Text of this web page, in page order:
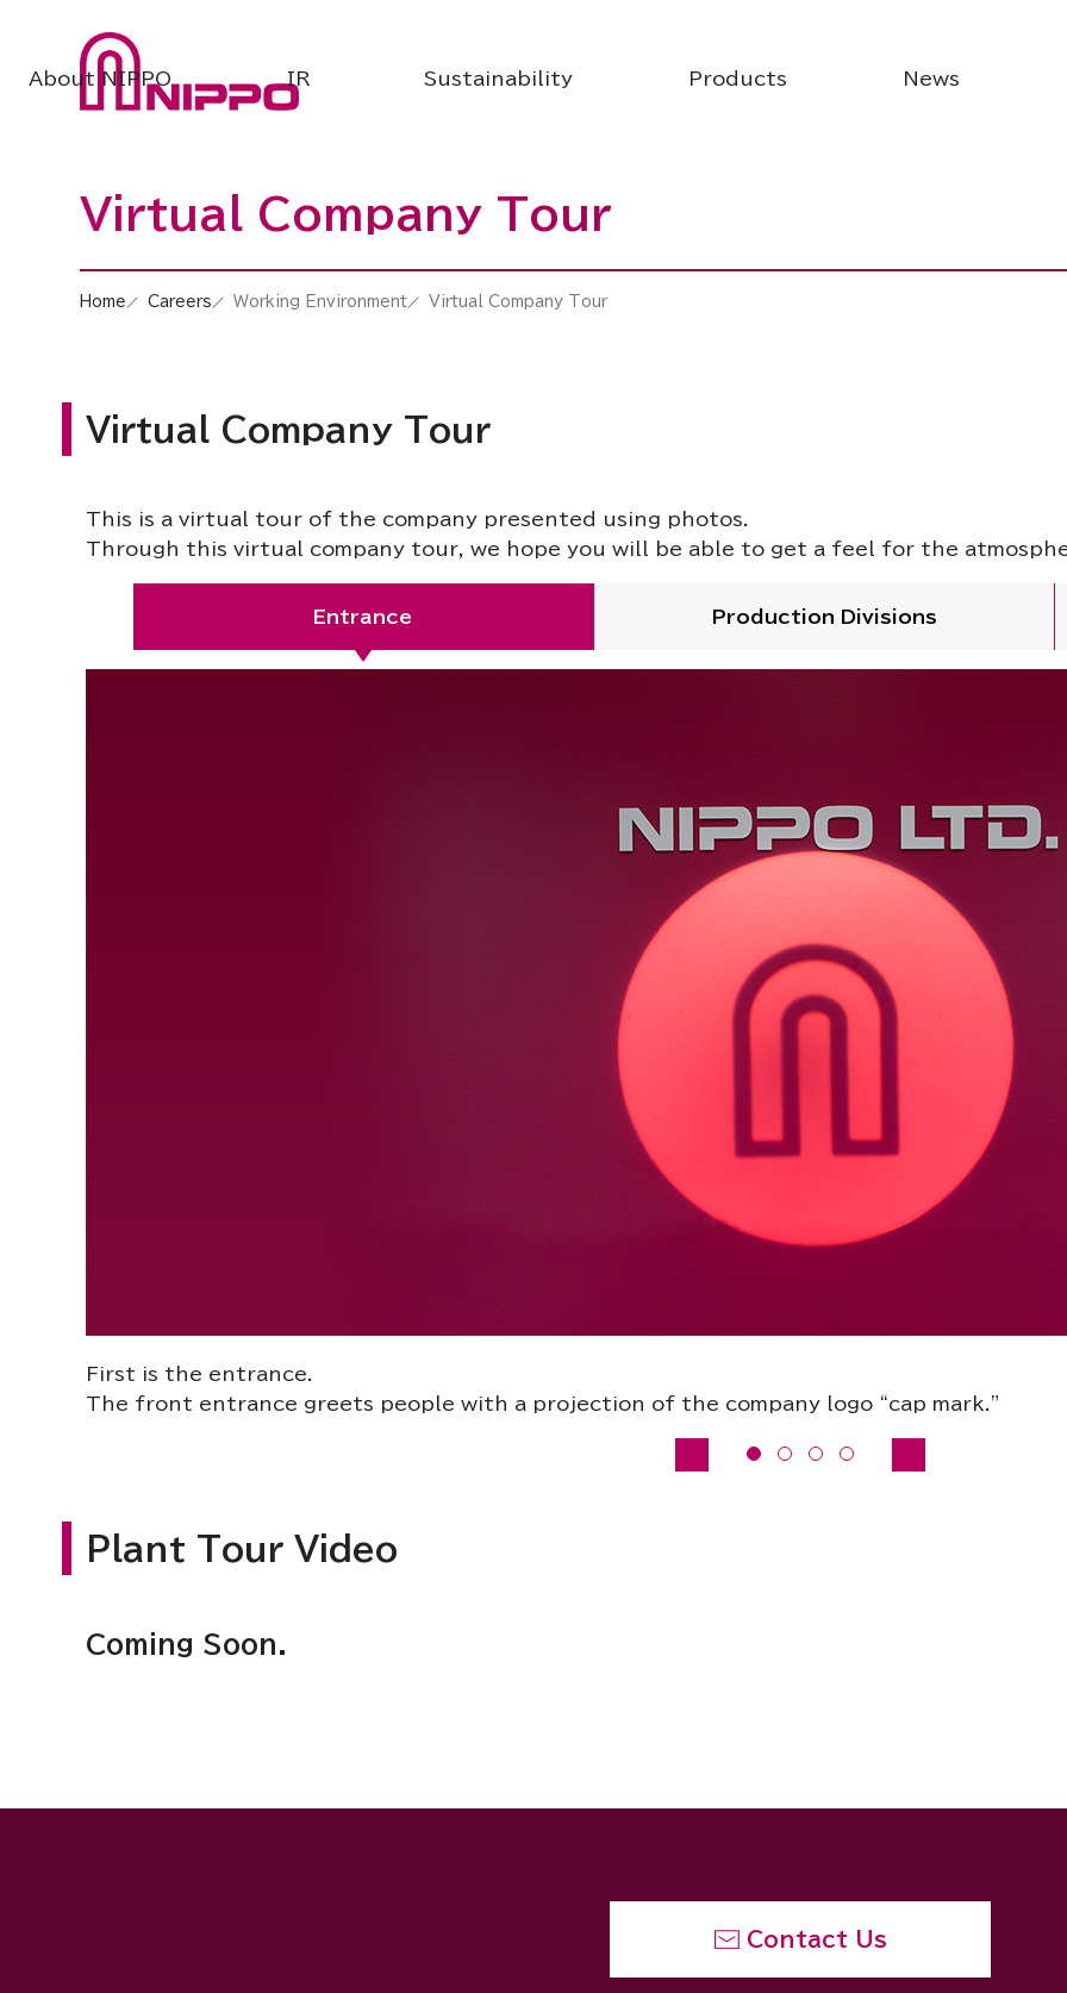
About NIPPO IR Sustainability Products News
Virtual Company Tour
Home Careers Working Environment Virtual Company Tour
Virtual Company Tour
This is a virtual tour of the company presented using photos.
Through this virtual company tour, we hope you will be able to get a feel for the
Entrance Production Divisions
First is the entrance.
The front entrance greets people with a projection of the company logo “cap mark.”
Plant Tour Video
Coming Soon.
Contact Us